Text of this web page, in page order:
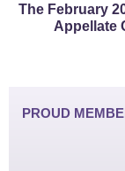
The February
Appellate
PROUD